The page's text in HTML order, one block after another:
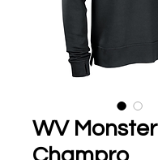
WV Monster
Champro